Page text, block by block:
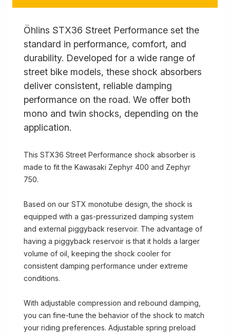
Öhlins STX36 Street Performance set the
standard in performance, comfort, and
durability. Developed for a wide range of
street bike models, these shock absorbers
deliver consistent, reliable damping
performance on the road. We offer both
mono and twin shocks, depending on the
application.
This STX36 Street Performance shock absorber is
made to fit the Kawasaki Zephyr 400 and Zephyr
750.
Based on our STX monotube design, the shock is
equipped with a gas-pressurized damping system
and external piggyback reservoir. The advantage of
having a piggyback reservoir is that it holds a larger
volume of oil, keeping the shock cooler for
consistent damping performance under extreme
conditions.
With adjustable compression and rebound damping,
you can fine-tune the behavior of the shock to match
your riding preferences. Adjustable spring preload